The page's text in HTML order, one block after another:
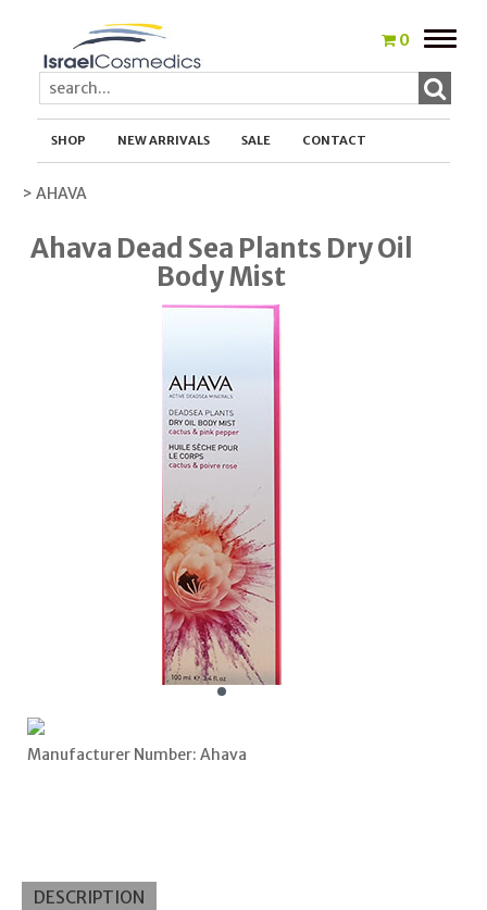
0
Toggle
SHOP NEW ARRIVALS SALE CONTACT
> AHAVA
Ahava Dead Sea Plants Dry Oil
Body Mist
Manufacturer Number: Ahava
DESCRIPTION